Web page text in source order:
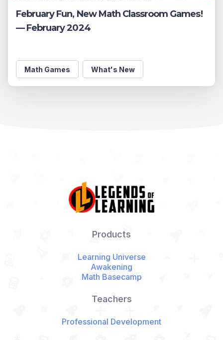
February Fun, New Math Classroom Games!
— February 2024
Math Games What's New
Products
Learning Universe
Awakening
Math Basecamp
Teachers
Professional Development